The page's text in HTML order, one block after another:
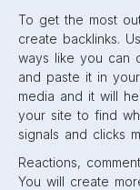
To get the most
create backlinks.
ways like you can
and paste it in
media and it will
your site to find
signals and clicks
Reactions,
You will create